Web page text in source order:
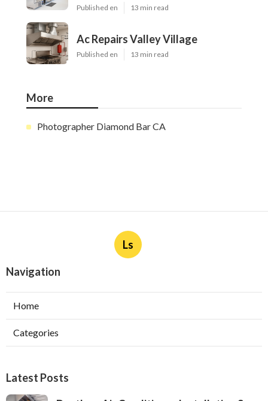
Published en 13 min read
Ac Repairs Valley Village
Published en 13 min read
More
Photographer Diamond Bar CA
Ls
Navigation
Home
Categories
Latest Posts